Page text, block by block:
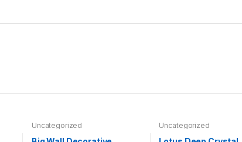
Uncategorized Uncategorized